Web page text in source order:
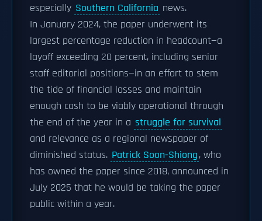
especially Southern California news.
In January 2024, the paper underwent its
largest percentage reduction in headcount—a
layoff exceeding 20 percent, including senior
staff editorial positions—in an effort to stem
the tide of financial losses and maintain
enough cash to be viably operational through
the end of the year in a struggle for survival
and relevance as a regional newspaper of
diminished status. Patrick Soon-Shiong, who
has owned the paper since 2018, announced in
July 2025 that he would be taking the paper
public within a year.